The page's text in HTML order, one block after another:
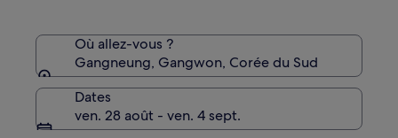
standard.
Où allez-vous ?
Gangneung, Gangwon, Corée du Sud
Dates
ven. 28 août - ven. 4 sept.